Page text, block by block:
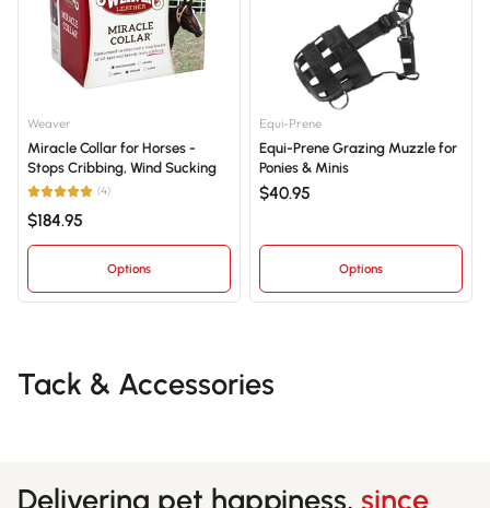
Weaver
Miracle Collar for Horses -
Stops Cribbing, Wind Sucking
(4)
$184.95
Options
Equi-Prene
Equi-Prene Grazing Muzzle for
Ponies & Minis
$40.95
Options
Tack & Accessories
Delivering pet happiness, since